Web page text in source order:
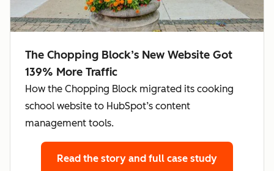
The Chopping Block’s New Website Got
139% More Traffic
How the Chopping Block migrated its cooking
school website to HubSpot’s content
management tools.
Read the story and full case study